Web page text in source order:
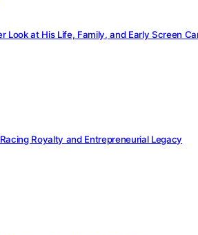
Look at His Life, Family, and Early Screen
Royalty and Entrepreneurial Legacy